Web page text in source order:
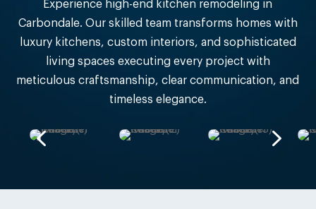
Experience high-end kitchen remodeling in
Carbondale. Our skilled team transforms homes with
luxury kitchens, custom interiors, and sophisticated
living spaces executing every project with
meticulous craftsmanship, clear communication, and
timeless elegance.
4 5